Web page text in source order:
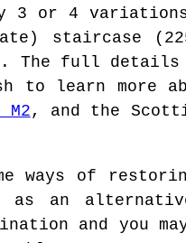
3 or 4
staircase
The full
to learn more
, and the
ways of
as an
and you